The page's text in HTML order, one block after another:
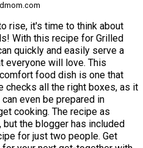
rise, it's time to think about
With this recipe for Grilled
quickly and easily serve a
everyone will love. This
food dish is one that
checks all the right boxes, as it
even be prepared in
cooking. The recipe as
the blogger has included
for just two people. Get